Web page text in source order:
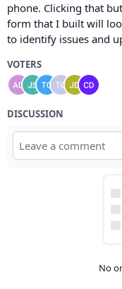
phone. Clicking that
form that I built will
to identify issues and
VOTERS
DISCUSSION
No